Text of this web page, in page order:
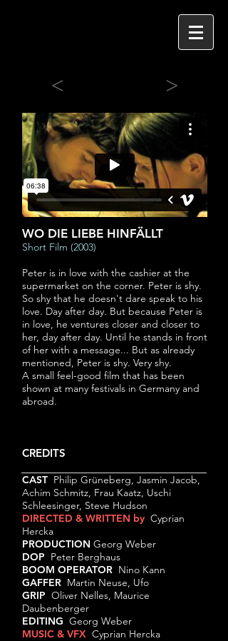
< >
WO DIE LIEBE HINFÄLLT
Short Film (2003)
Peter is in love with the cashier at the
supermarket on the corner. Peter is shy.
So shy that he doesn't dare speak to his
love. Day after day. But because Peter is
in love, he ventures closer and closer to
her, day after day. Until he stands in front
of her with a message... But as already
mentioned, Peter is shy. Very shy.
A small feel-good film that has been
shown at many festivals in Germany and
abroad.
CREDITS
CAST Philip Grüneberg, Jasmin Jacob,
Achim Schmitz, Frau Kaatz, Uschi
Schleesinger, Steve Hudson
DIRECTED & WRITTEN by Cyprian
Hercka
PRODUCTION Georg Weber
DOP Peter Berghaus
BOOM OPERATOR Nino Kann
GAFFER Martin Neuse, Ufo
GRIP Oliver Nelles, Maurice
Daubenberger
EDITING Georg Weber
MUSIC & VFX Cyprian Hercka